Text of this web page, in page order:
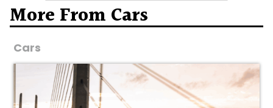
More From Cars
Cars